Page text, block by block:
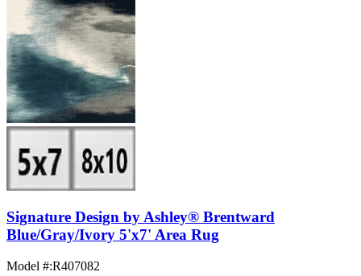
Signature Design by Ashley® Brentward
Blue/Gray/Ivory 5'x7' Area Rug
Model #:R407082